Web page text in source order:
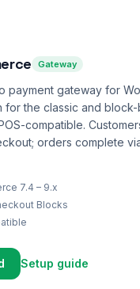
Gateway
payment gateway for
the classic and block-
compatible.
orders complete
7.4 – 9.x
Blocks
Setup guide